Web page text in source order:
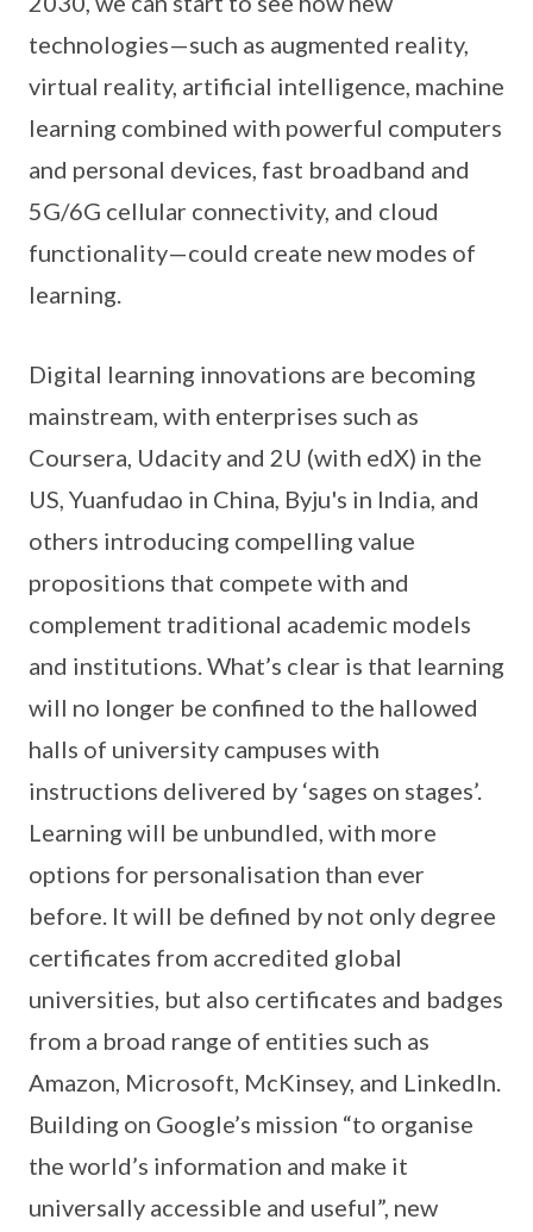
technologies—such as augmented reality,
virtual reality, artificial intelligence, machine
learning combined with powerful computers
and personal devices, fast broadband and
5G/6G cellular connectivity, and cloud
functionality—could create new modes of
learning.
Digital learning innovations are becoming
mainstream, with enterprises such as
Coursera, Udacity and 2U (with edX) in the
US, Yuanfudao in China, Byju's in India, and
others introducing compelling value
propositions that compete with and
complement traditional academic models
and institutions. What’s clear is that learning
will no longer be confined to the hallowed
halls of university campuses with
instructions delivered by ‘sages on stages’.
Learning will be unbundled, with more
options for personalisation than ever
before. It will be defined by not only degree
certificates from accredited global
universities, but also certificates and badges
from a broad range of entities such as
Amazon, Microsoft, McKinsey, and LinkedIn.
Building on Google’s mission “to organise
the world’s information and make it
universally accessible and useful”, new